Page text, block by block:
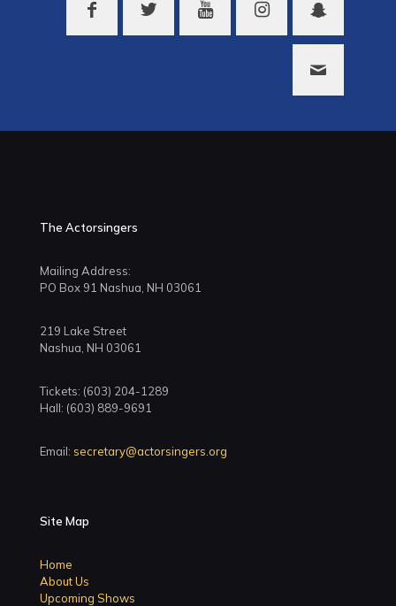
The Actorsingers
Mailing Address:
PO Box 91 Nashua, NH 03061
219 Lake Street
Nashua, NH 03061
Tickets: (603) 204-1289
Hall: (603) 889-9691
Email: secretary@actorsingers.org
Site Map
Home
About Us
Upcoming Shows